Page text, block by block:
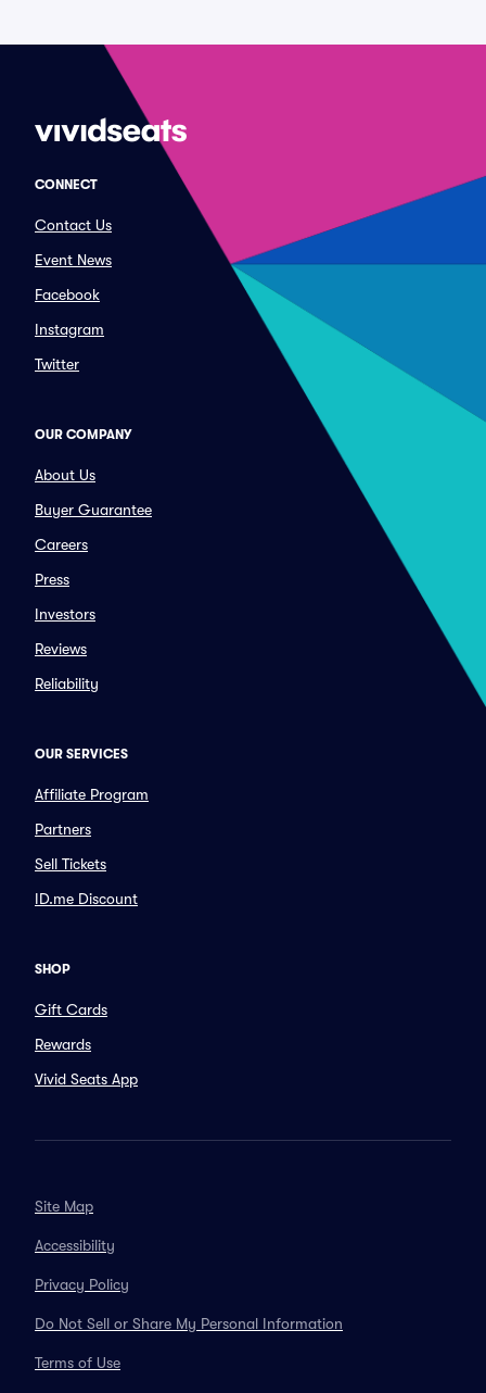
CONNECT
Contact Us
Event News
Facebook
Instagram
Twitter
OUR COMPANY
About Us
Buyer Guarantee
Careers
Press
Investors
Reviews
Reliability
OUR SERVICES
Affiliate Program
Partners
Sell Tickets
ID.me Discount
SHOP
Gift Cards
Rewards
Vivid Seats App
Site Map
Accessibility
Privacy Policy
Do Not Sell or Share My Personal Information
Terms of Use